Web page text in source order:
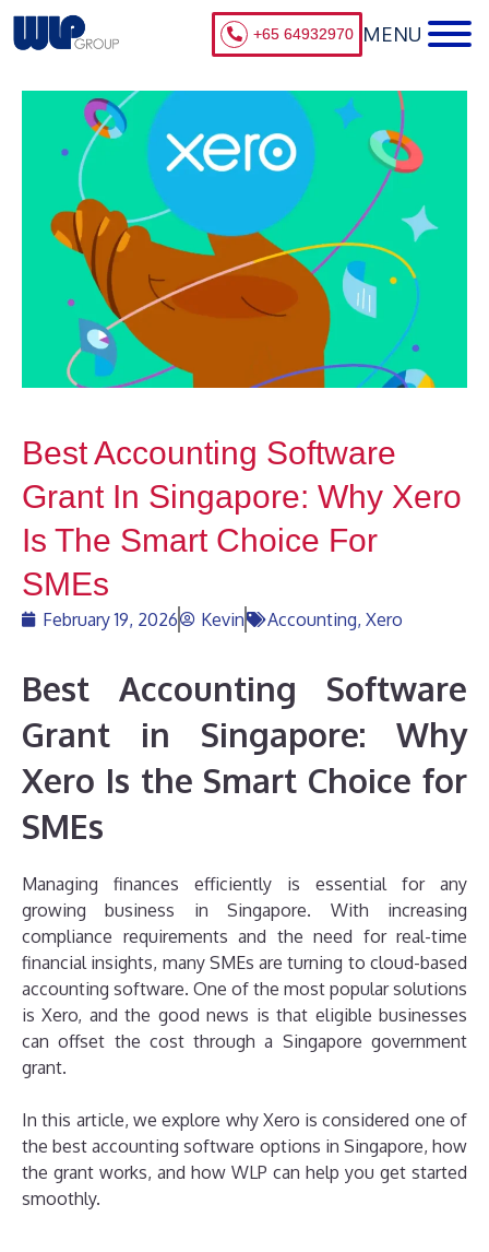
+65 64932970
Best Accounting Software
Grant In Singapore: Why Xero
Is The Smart Choice For
SMEs
February 19, 2026 Kevin Accounting, Xero
Best Accounting Software
Grant in Singapore: Why
Xero Is the Smart Choice for
SMEs
Managing finances efficiently is essential for any
growing business in Singapore. With increasing
compliance requirements and the need for real-time
financial insights, many SMEs are turning to cloud-based
accounting software. One of the most popular solutions
is Xero, and the good news is that eligible businesses
can offset the cost through a Singapore government
grant.
In this article, we explore why Xero is considered one of
the best accounting software options in Singapore, how
the grant works, and how WLP can help you get started
smoothly.